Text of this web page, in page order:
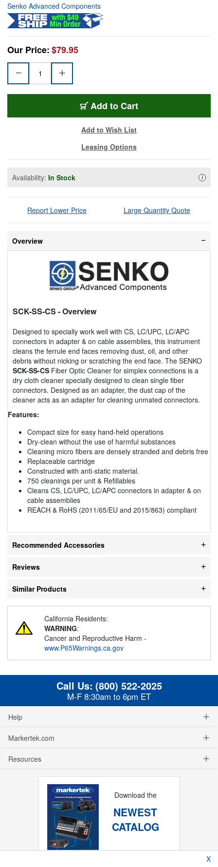
Senko Advanced Components
Our Price:$79.95
Add to Cart
Add to Wish List
Leasing Options
Availability: In Stock i
Report Lower Price Large Quantity Quote
Overview
SCK-SS-CS - Overview
Designed to specially work well with CS, LC/UPC, LC/APC
connectors in adapter & on cable assemblies, this instrument
cleans the ferrule end faces removing dust, oil, and other
debris without nicking or scratching the end face. The SENKO
SCK-SS-CS Fiber Optic Cleaner for simplex connections is a
dry cloth cleaner specially designed to clean single fiber
connectors. Designed as an adapter, the dust cap of the
cleaner acts as an adapter for cleaning unmated connectors.
Features:
Compact size for easy hand-held operations
Dry-clean without the use of harmful substances
Cleaning micro fibers are densely stranded and debris free
Replaceable cartridge
Constructed with anti-static material.
750 cleanings per unit & Refillables
Cleans CS, LC/UPC, LC/APC connectors in adapter & on
cable assemblies
REACH & RoHS (2011/65/EU and 2015/863) compliant
Recommended Accessories
Reviews
Similar Products
California Residents:
WARNING:
Cancer and Reproductive Harm -
www.P65Warnings.ca.gov
Call Us: (800) 522-2025
M-F 8:30am to 6pm ET
Help
Markertek.com
Resources
Download the
NEWEST
CATALOG
X